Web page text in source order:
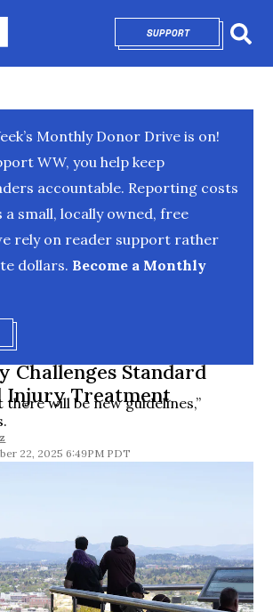
SUPPORTOPENS IN NEW
Monthly Donor Drive is on!
WW, you help keep
accountable. Reporting costs
a small, locally owned, free
rely on reader support rather
dollars. Become a Monthly
IN NEW WINDOW
Challenges Standard
Injury Treatment
there will be new guidelines,”
22, 2025 6:49PM PDT